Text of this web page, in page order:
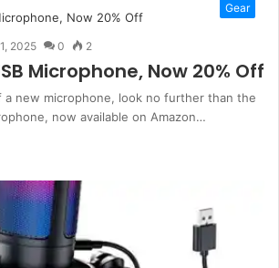
Gear
2025 0 2
Microphone, Now 20% Off
a new microphone, look no further than the
now available on Amazon…